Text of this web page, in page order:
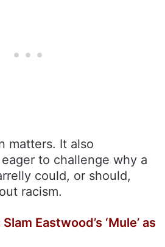
matters. It also
to challenge why a
could, or should,
racism.
Eastwood’s ‘Mule’ as